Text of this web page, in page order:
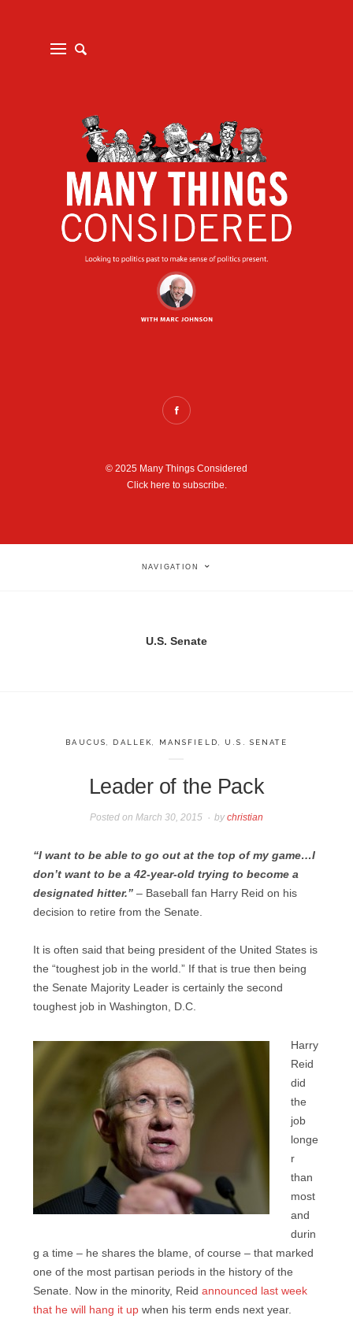
© 2025 Many Things Considered
Click here to subscribe.
NAVIGATION
U.S. Senate
BAUCUS DALLEK MANSFIELD U.S. SENATE
Leader of the Pack
Posted on March 30, 2015 bychristian
“I want to be able to go out at the top of my game…I
don’t want to be a 42-year-old trying to become a
designated hitter.” – Baseball fan Harry Reid on his
decision to retire from the Senate.
It is often said that being president of the United States is
the “toughest job in the world.” If that is true then being
the Senate Majority Leader is certainly the second
toughest job in Washington, D.C.
Harry
Reid
did
the
job
longe
r
than
most
and
durin
g a time – he shares the blame, of course – that marked
one of the most partisan periods in the history of the
Senate. Now in the minority, Reid announced last week
that he will hang it up when his term ends next year.